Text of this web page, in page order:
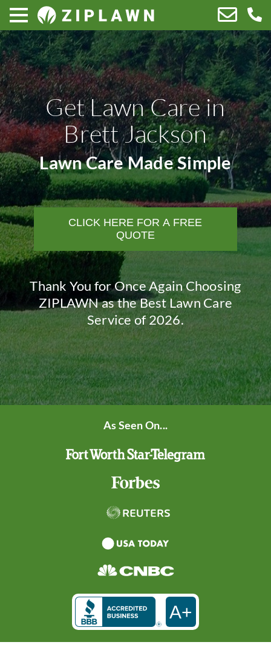
Get Lawn Care in
Brett Jackson
Lawn Care Made Simple
CLICK HERE FOR A FREE
QUOTE
Thank You for Once Again Choosing
ZIPLAWN as the Best Lawn Care
Service of 2026.
As Seen On...
A+